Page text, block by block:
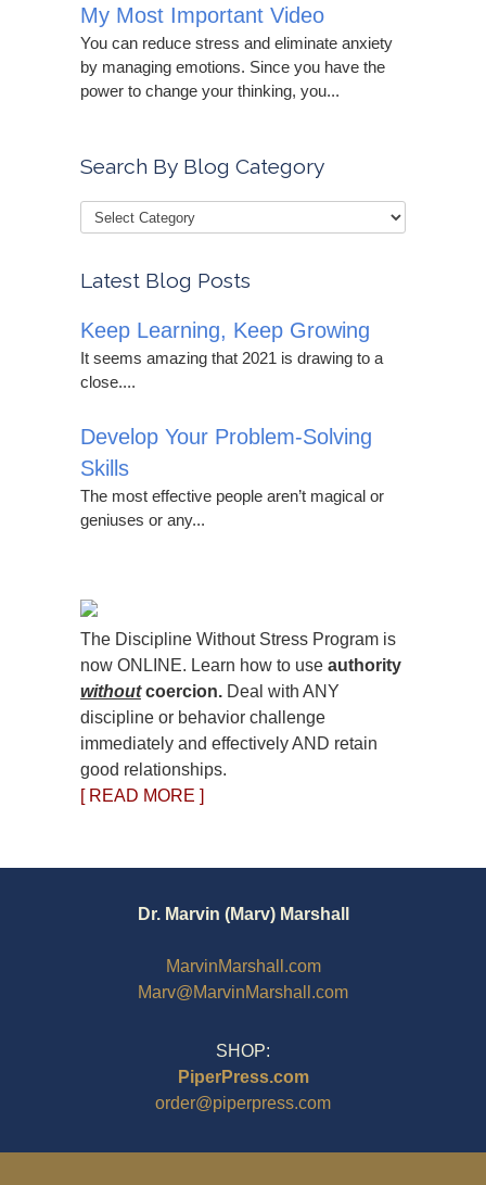
My Most Important Video
You can reduce stress and eliminate anxiety
by managing emotions. Since you have the
power to change your thinking, you...
Search By Blog Category
Latest Blog Posts
Keep Learning, Keep Growing
It seems amazing that 2021 is drawing to a
close....
Develop Your Problem-Solving
Skills
The most effective people aren’t magical or
geniuses or any...
The Discipline Without Stress Program is
now ONLINE. Learn how to use authority
withoutcoercion. Deal with ANY
discipline or behavior challenge
immediately and effectively AND retain
good relationships.
[ READ MORE ]
Dr. Marvin (Marv) Marshall
MarvinMarshall.com
Marv@MarvinMarshall.com
SHOP:
PiperPress.com
order@piperpress.com